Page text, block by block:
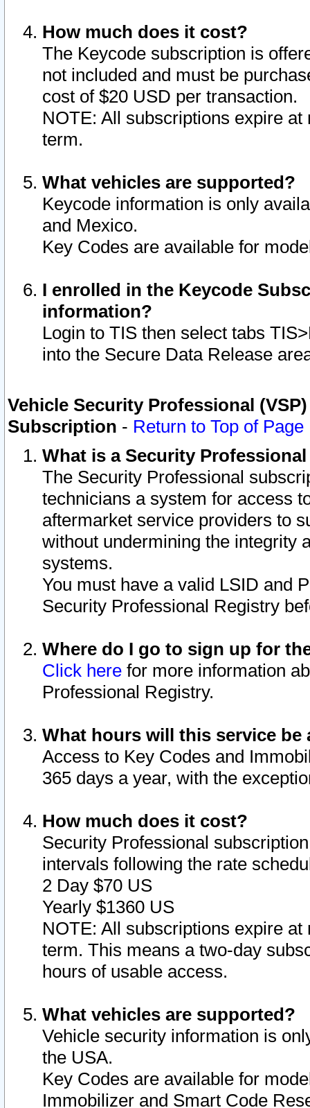
How much does it cost?
The Keycode subscription is
not included and must be
cost of $20 USD per transaction.
NOTE: All subscriptions expire
term.
What vehicles are supported?
Keycode information is only
and Mexico.
Key Codes are available for
I enrolled in the Keycode
information?
Login to TIS then select tabs
into the Secure Data Release
Vehicle Security Professional
Subscription - Return to Top of Page
What is a Security
The Security Professional
technicians a system for access
aftermarket service providers to
without undermining the integrity
systems.
You must have a valid LSID and
Security Professional Registry
Where do I go to sign up for
Click here for more information
Professional Registry.
What hours will this service be
Access to Key Codes and
365 days a year, with the
How much does it cost?
Security Professional
intervals following the rate
2 Day $70 US
Yearly $1360 US
NOTE: All subscriptions expire
term. This means a two-day
hours of usable access.
What vehicles are supported?
Vehicle security information is
the USA.
Key Codes are available for
Immobilizer and Smart Code